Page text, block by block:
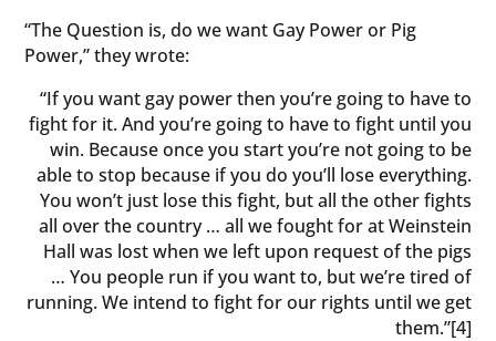
“The Question is, do we want Gay Power or Pig
Power,” they wrote:
“If you want gay power then you’re going to have to
fight for it. And you’re going to have to fight until you
win. Because once you start you’re not going to be
able to stop because if you do you’ll lose everything.
You won’t just lose this fight, but all the other fights
all over the country … all we fought for at Weinstein
Hall was lost when we left upon request of the pigs
… You people run if you want to, but we’re tired of
running. We intend to fight for our rights until we get
them.”[4]